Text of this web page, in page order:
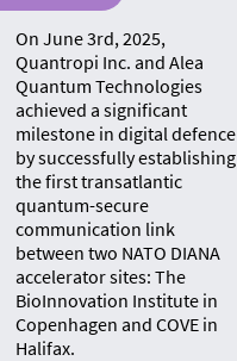
On June 3rd, 2025,
Quantropi Inc. and Alea
Quantum Technologies
achieved a significant
milestone in digital defence
by successfully establishing
the first transatlantic
quantum-secure
communication link
between two NATO DIANA
accelerator sites: The
BioInnovation Institute in
Copenhagen and COVE in
Halifax.